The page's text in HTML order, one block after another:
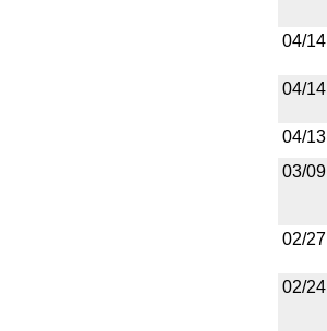
04/14
04/14
04/13
03/09
02/27
02/24